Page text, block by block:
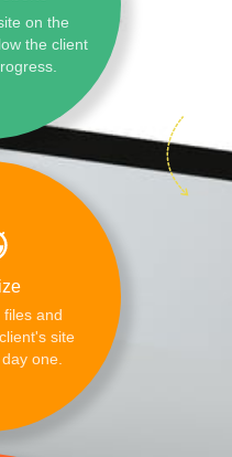
on the
the client
and
site
one.